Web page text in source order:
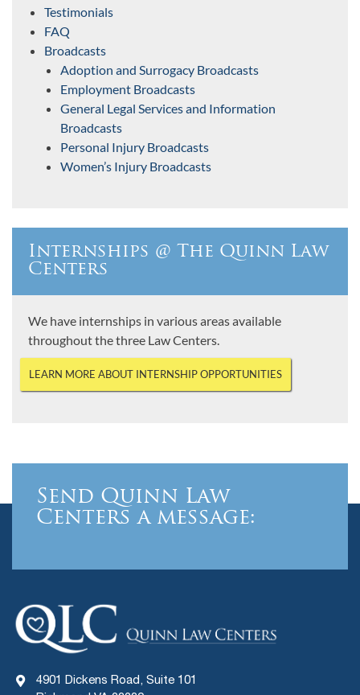
Testimonials
FAQ
Broadcasts
Adoption and Surrogacy Broadcasts
Employment Broadcasts
General Legal Services and Information
Broadcasts
Personal Injury Broadcasts
Women’s Injury Broadcasts
Internships @ The Quinn Law
Centers
We have internships in various areas available
throughout the three Law Centers.
LEARN MORE ABOUT INTERNSHIP OPPORTUNITIES
4901 Dickens Road, Suite 101
Send Quinn Law
Centers a message: